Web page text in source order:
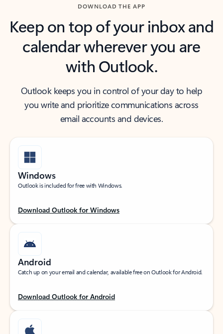
DOWNLOAD THE APP
Keep on top of your inbox and
calendar wherever you are
with Outlook.
Outlook keeps you in control of your day to help
you write and prioritize communications across
email accounts and devices.
Windows
Outlook is included for free with Windows.
Download Outlook for Windows
Android
Catch up on your email and calendar, available free on Outlook for Android.
Download Outlook for Android